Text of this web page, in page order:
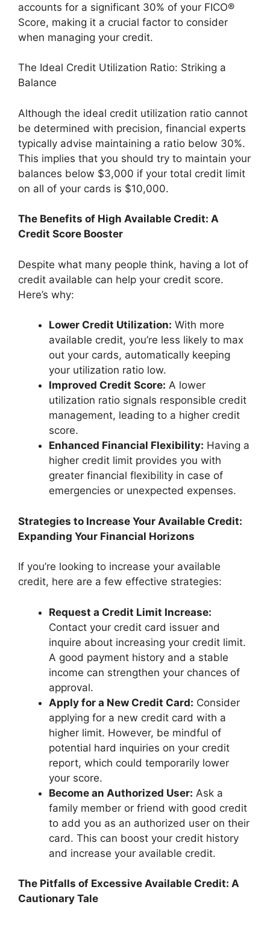
accounts for a significant 30% of your FICO®
Score, making it a crucial factor to consider
when managing your credit.
The Ideal Credit Utilization Ratio: Striking a
Balance
Although the ideal credit utilization ratio cannot
be determined with precision, financial experts
typically advise maintaining a ratio below 30%.
This implies that you should try to maintain your
balances below $3,000 if your total credit limit
on all of your cards is $10,000.
The Benefits of High Available Credit: A
Credit Score Booster
Despite what many people think, having a lot of
credit available can help your credit score.
Here’s why:
Lower Credit Utilization: With more
available credit, you’re less likely to max
out your cards, automatically keeping
your utilization ratio low.
Improved Credit Score: A lower
utilization ratio signals responsible credit
management, leading to a higher credit
score.
Enhanced Financial Flexibility: Having a
higher credit limit provides you with
greater financial flexibility in case of
emergencies or unexpected expenses.
Strategies to Increase Your Available Credit:
Expanding Your Financial Horizons
If you’re looking to increase your available
credit, here are a few effective strategies:
Request a Credit Limit Increase:
Contact your credit card issuer and
inquire about increasing your credit limit.
A good payment history and a stable
income can strengthen your chances of
approval.
Apply for a New Credit Card: Consider
applying for a new credit card with a
higher limit. However, be mindful of
potential hard inquiries on your credit
report, which could temporarily lower
your score.
Become an Authorized User: Ask a
family member or friend with good credit
to add you as an authorized user on their
card. This can boost your credit history
and increase your available credit.
The Pitfalls of Excessive Available Credit: A
Cautionary Tale